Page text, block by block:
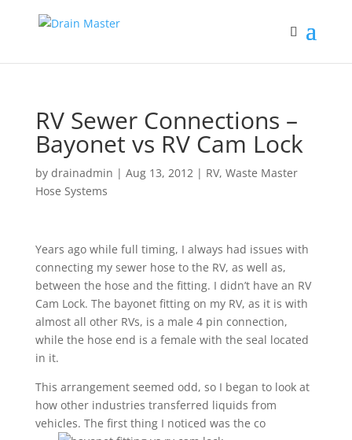
RV Sewer Connections –
Bayonet vs RV Cam Lock
by drainadmin | Aug 13, 2012| RV, Waste Master
Hose Systems
Years ago while full timing, I always had issues with
connecting my sewer hose to the RV, as well as,
between the hose and the fitting. I didn’t have an RV
Cam Lock. The bayonet fitting on my RV, as it is with
almost all other RVs, is a male 4 pin connection,
while the hose end is a female with the seal located
in it.
This arrangement seemed odd, so I began to look at
how other industries transferred liquids from
vehicles. The first thing I noticed was the co